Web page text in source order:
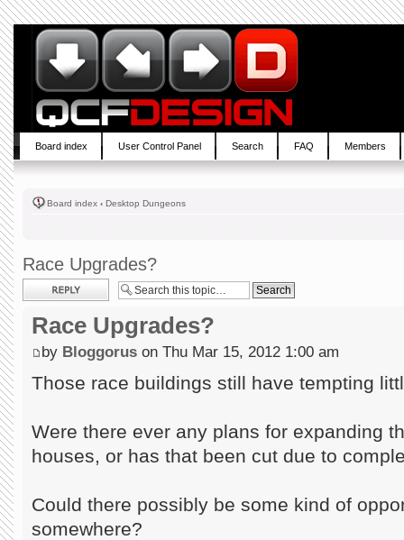
Board index User Control Panel Search FAQ Members
Board index ‹ Desktop Dungeons
Race Upgrades?
Post a reply
Race Upgrades?
by Bloggorus on Thu Mar 15, 2012 1:00 am
Those race buildings still have tempting
Were there ever any plans for expanding
houses, or has that been cut due to
Could there possibly be some kind of
somewhere?